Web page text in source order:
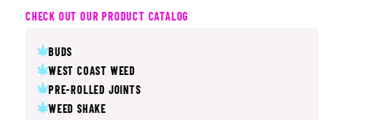
CHECK OUT OUR PRODUCT CATALOG
BUDS
WEST COAST WEED
PRE-ROLLED JOINTS
WEED SHAKE